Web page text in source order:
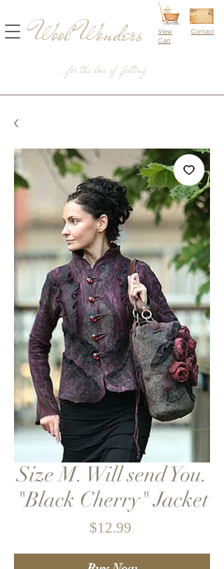
...for the love of felting
Wool Wonders
View
Cart
Contact
Size M. Will send You.
"Black Cherry" Jacket
$12.99Price